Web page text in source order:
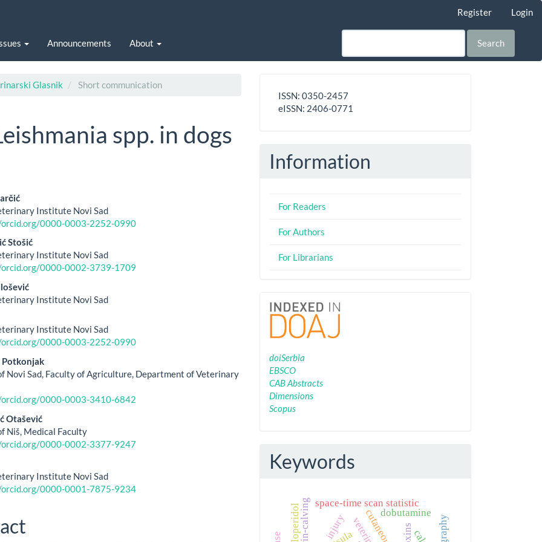
Register Login
Announcements About Search
Glasnik Short communication
spp. in dogs
Institute Novi Sad
0000-0003-2252-0990
Stošić
Institute Novi Sad
0000-0002-3739-1709
Institute Novi Sad
Institute Novi Sad
0000-0003-2252-0990
Potkonjak
Novi Sad, Faculty of Agriculture, Department of Veterinary
0000-0003-3410-6842
Otašević
Niš, Medical Faculty
0000-0002-3377-9247
Institute Novi Sad
0000-0001-7875-9234
ISSN
ISSN: 0350-2457
eISSN: 2406-0771
Information
For Readers
For Authors
For Librarians
Indexing
doiSerbia
EBSCO
CAB Abstracts
Dimensions
Scopus
Keywords
space-time scan statistic
twin-calving dobutamine
haloperidol injury